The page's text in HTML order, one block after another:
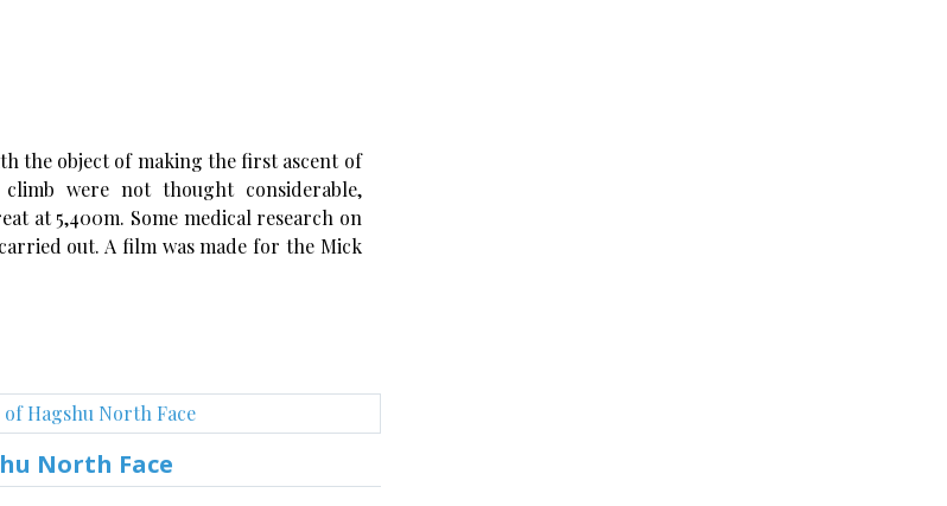
the object of making the first ascent of
were not thought considerable,
at 5,400m. Some medical research on
out. A film was made for the Mick
North Face